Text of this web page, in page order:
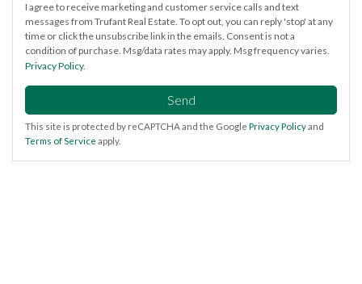
I agree to receive marketing and customer service calls and text
messages from Trufant Real Estate. To opt out, you can reply 'stop' at any
time or click the unsubscribe link in the emails. Consent is not a
condition of purchase. Msg/data rates may apply. Msg frequency varies.
Privacy Policy.
Send
This site is protected by reCAPTCHA and the Google Privacy Policyand
Terms of Service apply.